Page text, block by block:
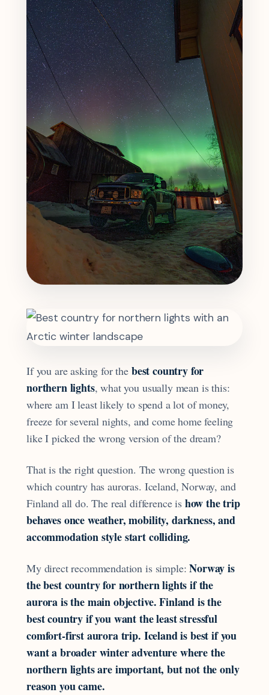
If you are asking for the best country for
northern lights, what you usually mean is this:
where am I least likely to spend a lot of money,
freeze for several nights, and come home feeling
like I picked the wrong version of the dream?
That is the right question. The wrong question is
which country has auroras. Iceland, Norway, and
Finland all do. The real difference is how the trip
behaves once weather, mobility, darkness, and
accommodation style start colliding.
My direct recommendation is simple:Norway is
the best country for northern lights if the
aurora is the main objective. Finland is the
best country if you want the least stressful
comfort-first aurora trip. Iceland is best if you
want a broader winter adventure where the
northern lights are important, but not the only
reason you came.